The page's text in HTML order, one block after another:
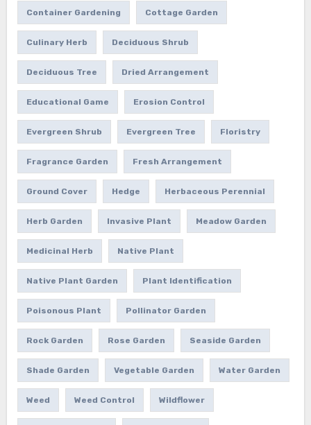
Container Gardening Cottage Garden
Culinary Herb Deciduous Shrub
Deciduous Tree Dried Arrangement
Educational Game Erosion Control
Evergreen Shrub Evergreen Tree Floristry
Fragrance Garden Fresh Arrangement
Ground Cover Hedge Herbaceous Perennial
Herb Garden Invasive Plant Meadow Garden
Medicinal Herb Native Plant
Native Plant Garden Plant Identification
Poisonous Plant Pollinator Garden
Rock Garden Rose Garden Seaside Garden
Shade Garden Vegetable Garden Water Garden
Weed Weed Control Wildflower